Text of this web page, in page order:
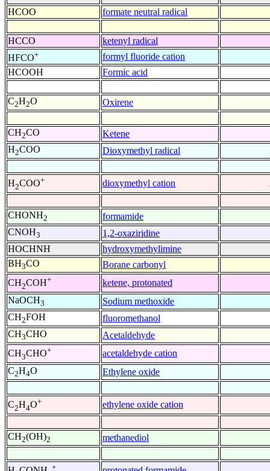
HCOO
formate neutral radical
HCCO
ketenyl radical
HFCO+ formyl fluoride cation
HCOOH
Formic acid
C2H2O Oxirene
CH2CO Ketene
H2COO Dioxymethyl radical
H2COO+ dioxymethyl cation
CHONH2 formamide
CNOH3 1,2-oxaziridine
HOCHNH
hydroxymethylimine
BH3CO Borane carbonyl
CH2COH+ ketene, protonated
NaOCH3 Sodium methoxide
CH2FOH fluoromethanol
CH3CHO Acetaldehyde
CH3CHO+ acetaldehyde cation
C2H4O Ethylene oxide
C2H4O+ ethylene oxide cation
CH2(OH)2 methanediol
+